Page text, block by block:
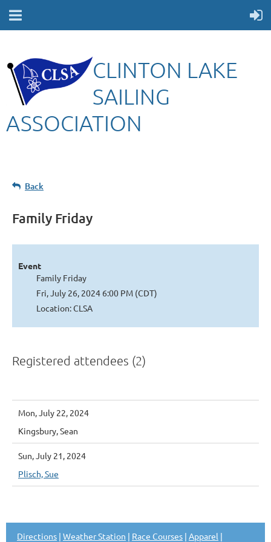
CLINTON LAKE
SAILING
ASSOCIATION
Back
Family Friday
Event
Family Friday
Fri, July 26, 2024 6:00 PM (CDT)
Location: CLSA
Registered attendees (2)
Mon, July 22, 2024
Kingsbury, Sean
Sun, July 21, 2024
Plisch, Sue
Directions | Weather Station | Race Courses | Apparel |